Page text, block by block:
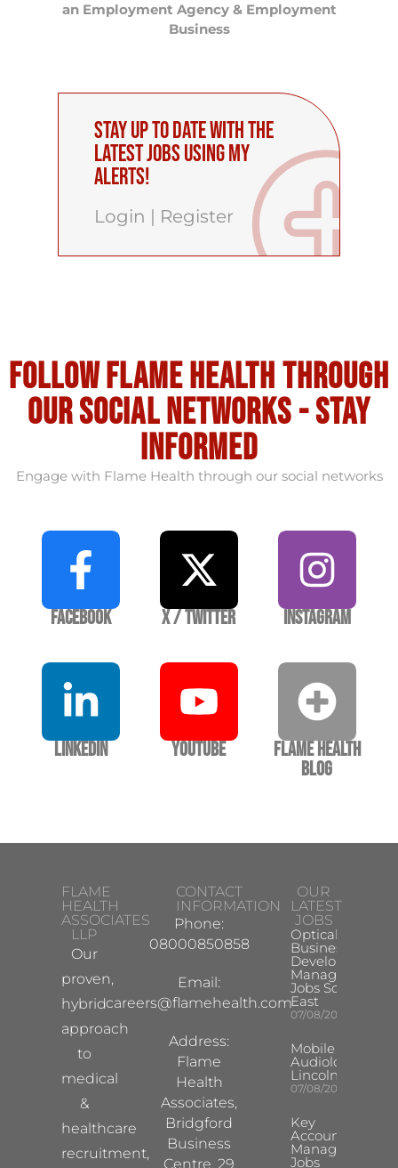
an Employment Agency & Employment
Business
Stay up to date with the
latest Jobs using My
Alerts!
Login | Register
Follow flame health through
our social Networks - stay
informed
Engage with Flame Health through our social networks
Facebook X / Twitter Instagram
LinkedIn YouTube
Flame Health
Blog
FLAME
HEALTH
ASSOCIATES
LLP
Our
proven,
hybrid
approach
to
medical
&
healthcare
recruitment,
CONTACT
INFORMATION
Phone:
08000850858
Email:
careers@flamehealth.com
Address:
Flame
Health
Associates,
Bridgford
Business
Centre, 29
OUR
LATEST
JOBS
Optical
Business
Development
Manager
Jobs South
East
07/08/2026
Mobile Hearing
Audiologist –
Lincoln/
07/08/2026
Key
Account
Manager
Jobs